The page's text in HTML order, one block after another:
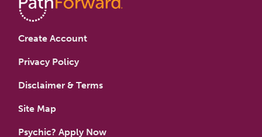
Create Account
Privacy Policy
Disclaimer & Terms
Site Map
Psychic? Apply Now